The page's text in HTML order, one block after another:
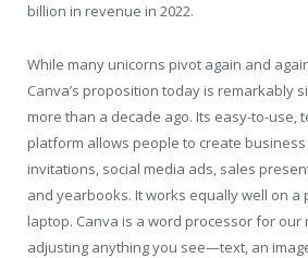
billion in revenue in 2022.
While many unicorns pivot again and
Canva’s proposition today is remarkably
more than a decade ago. Its easy-to-use,
platform allows people to create
invitations, social media ads, sales
and yearbooks. It works equally well on a
laptop. Canva is a word processor for our
adjusting anything you see—text, an